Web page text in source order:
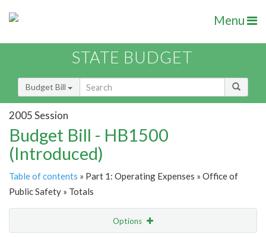
Menu
STATE BUDGET
Budget Bill
2005 Session
Budget Bill - HB1500
(Introduced)
Table of contents » Part 1: Operating Expenses » Office of
Public Safety » Totals
Options